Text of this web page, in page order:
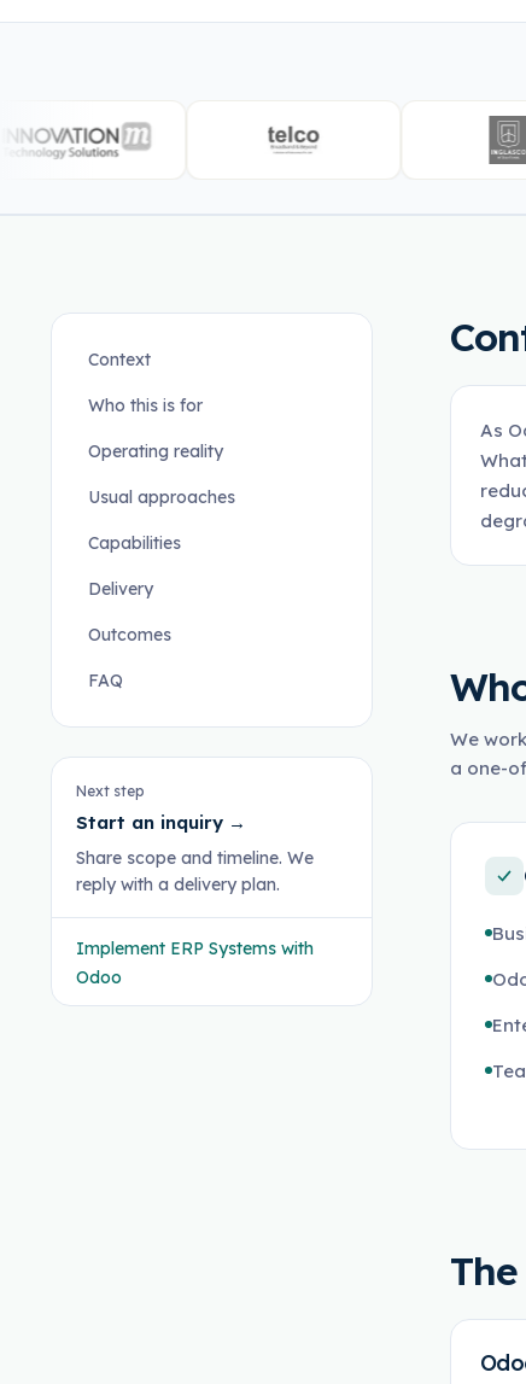
Context
Who this is for
Operating reality
Usual approaches
Capabilities
Delivery
Outcomes
FAQ
Next step
Start an inquiry →
Share scope and timeline. We
reply with a delivery plan.
Implement ERP Systems with
Odoo
As
We
a one-